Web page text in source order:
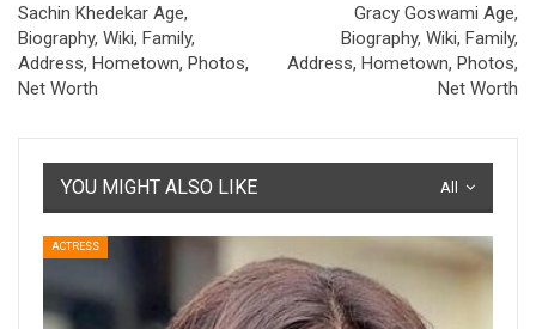
Sachin Khedekar Age,
Biography, Wiki, Family,
Address, Hometown, Photos,
Net Worth
Gracy Goswami Age,
Biography, Wiki, Family,
Address, Hometown, Photos,
Net Worth
All
YOU MIGHT ALSO LIKE
ACTRESS